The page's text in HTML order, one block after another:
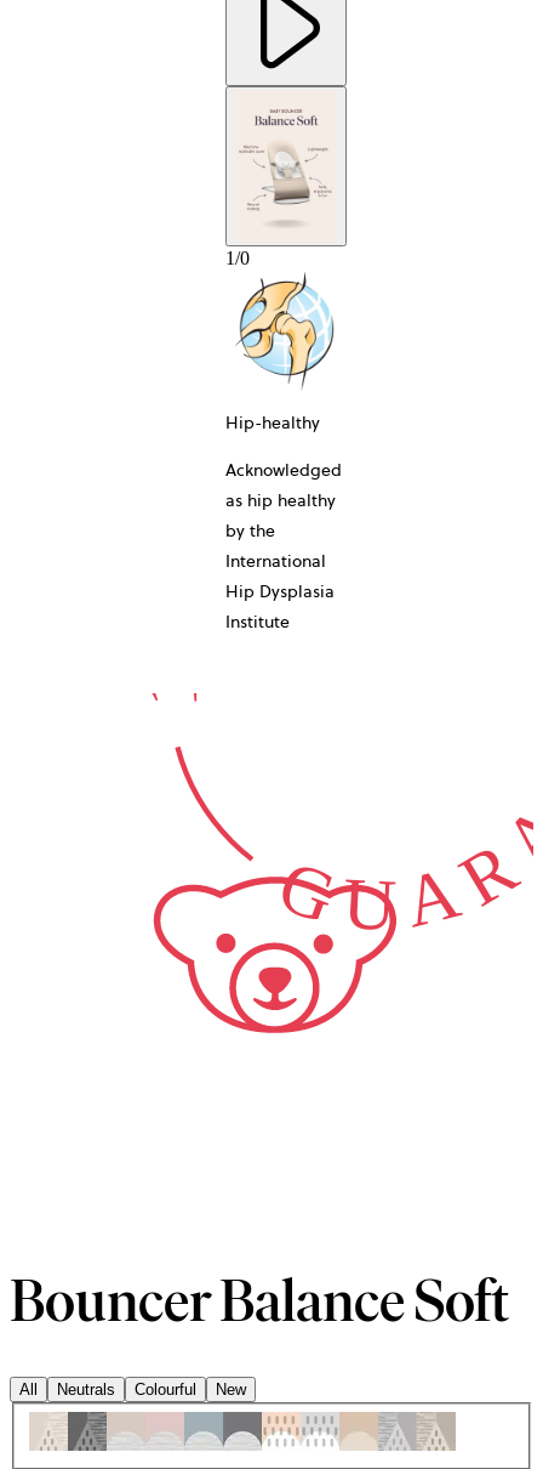
1/0
Hip-healthy
Acknowledged
as hip healthy
by the
International
Hip Dysplasia
Institute
10-YEAR
Bouncer Balance Soft
All Neutrals Colourful New